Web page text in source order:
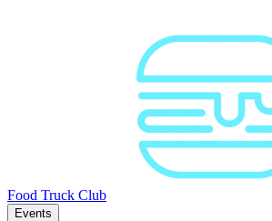
Food Truck Club
Events